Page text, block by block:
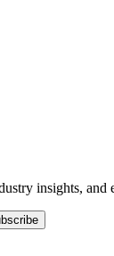
insights,